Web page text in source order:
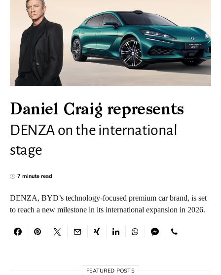
Daniel Craig represents
DENZA on the international
stage
7 minute read
DENZA, BYD’s technology-focused premium car brand, is set
to reach a new milestone in its international expansion in 2026.
FEATURED POSTS